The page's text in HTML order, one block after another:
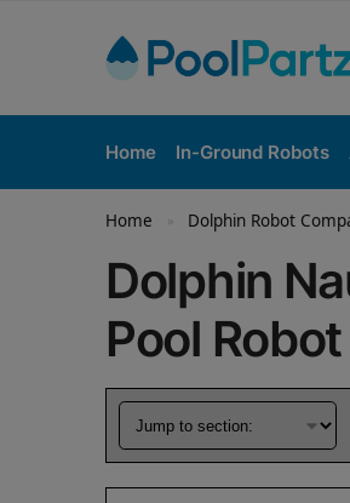
Home In-Ground Robots
Home » Dolphin Robot
Dolphin
Pool